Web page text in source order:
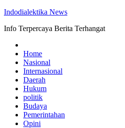
Indodialektika News
Info Terpercaya Berita Terhangat
Home
Nasional
Internasional
Daerah
Hukum
politik
Budaya
Pemerintahan
Opini